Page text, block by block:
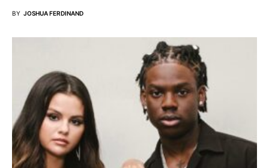
BY JOSHUA FERDINAND